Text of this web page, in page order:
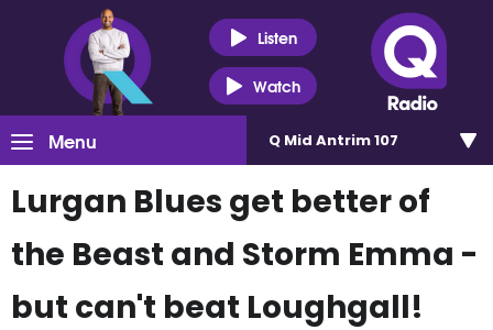
Listen
Watch
Menu Q Mid Antrim 107
Lurgan Blues get better of
the Beast and Storm Emma -
but can't beat Loughgall!